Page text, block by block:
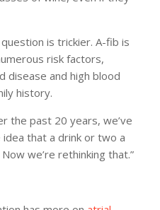
is trickier. A-fib is
risk factors,
disease and high blood
history.
the past 20 years, we’ve
that a drink or two a
we’re rethinking that.”